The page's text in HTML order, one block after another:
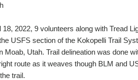
18, 2022, 9 volunteers along with Tread
USFS section of the Kokopelli Trail
Moab, Utah. Trail delineation was done
route as it weaves though BLM and
trail.